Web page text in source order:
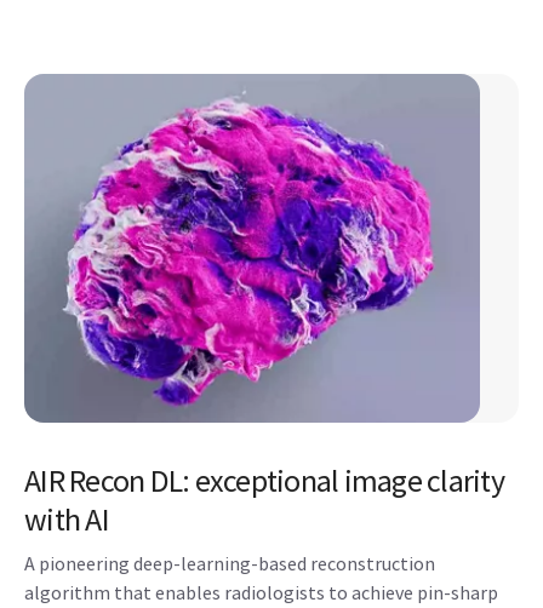
AIR Recon DL: exceptional image clarity
with AI
A pioneering deep-learning-based reconstruction
algorithm that enables radiologists to achieve pin-sharp